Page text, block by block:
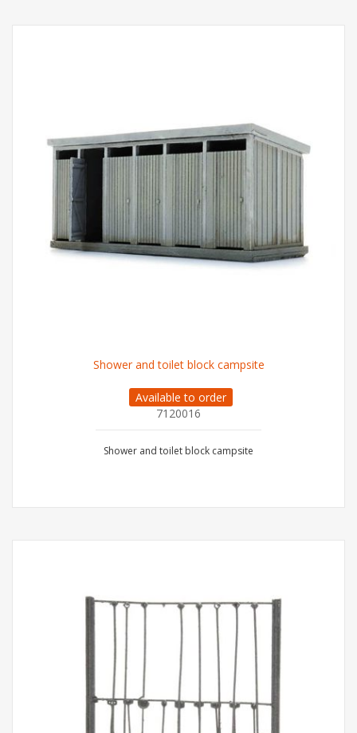
Shower and toilet block campsite
Available to order
7120016
Shower and toilet block campsite